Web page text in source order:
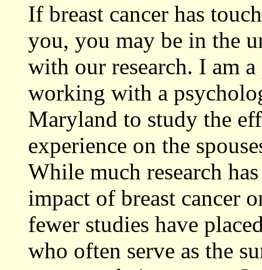
If breast cancer has
you, you may be in the
with our research. I am
working with a
Maryland to study the
experience on the
While much research
impact of breast cancer
fewer studies have
who often serve as the